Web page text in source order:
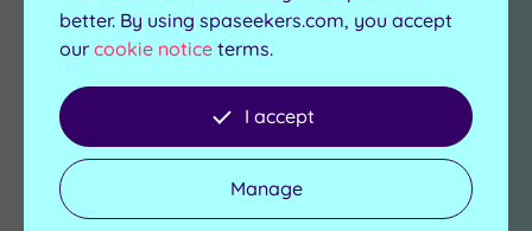
From £150.00
View Details & Book
Add
better. By using spaseekers.com, you accept
our cookie notice terms.
I accept
Manage